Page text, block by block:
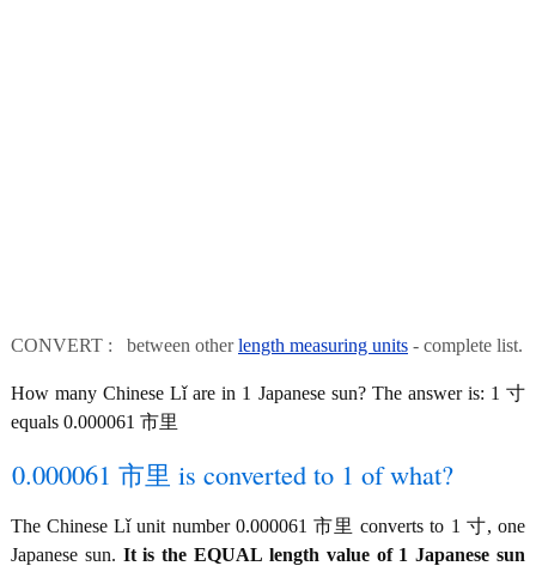
CONVERT : between otherlength measuring units - complete list.
How many Chinese Lǐ are in 1 Japanese sun? The answer is: 1 寸
equals 0.000061 市里
0.000061 市里 is converted to 1 of what?
The Chinese Lǐ unit number 0.000061 市里 converts to 1 寸, one
Japanese sun. It is the EQUAL length value of 1 Japanese sun